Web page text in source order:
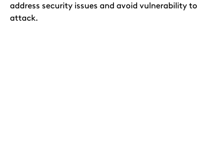
address security issues and avoid vulnerability to
attack.